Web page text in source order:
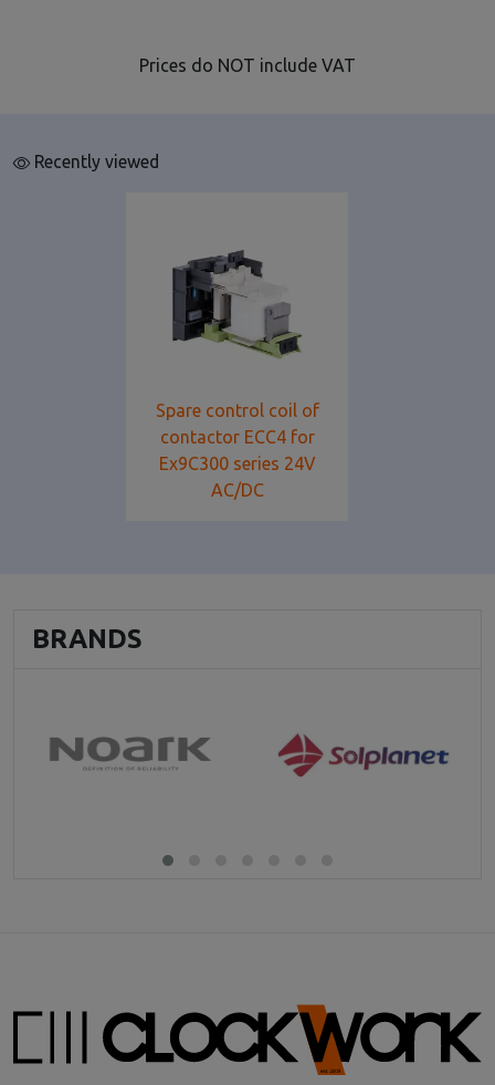
Prices do NOT include VAT
Recently viewed
Spare control coil of
contactor ECC4 for
Ex9C300 series 24V
AC/DC
BRANDS